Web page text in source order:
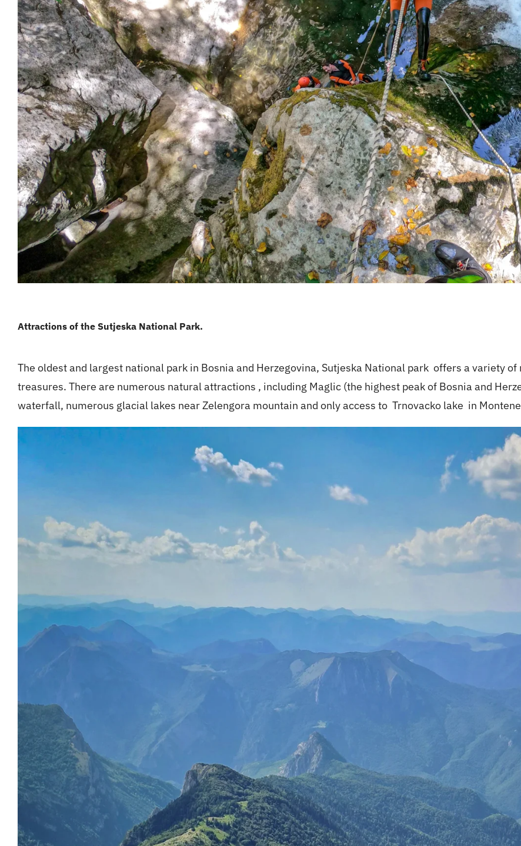
Attractions of the Sutjeska National Park.
The oldest and largest national park in Bosnia and Herzegovina, Sutjeska National park offers a variety of
treasures. There are numerous natural attractions , including Maglic (the highest peak of Bosnia and
waterfall, numerous glacial lakes near Zelengora mountain and only access to Trnovacko lake in